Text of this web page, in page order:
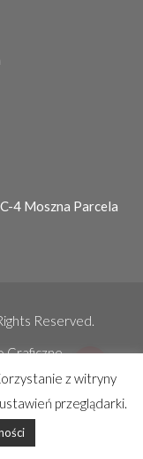
4 Moszna Parcela
Reserved.
Graficzne
z witryny
przeglądarki.